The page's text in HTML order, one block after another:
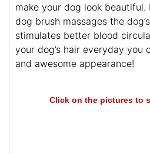
make your dog look beautiful.
dog brush massages the
stimulates better blood
your dog’s hair everyday you
and awesome appearance!
Click on the pictures to